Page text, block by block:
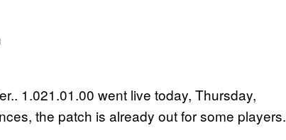
1.021.01.00 went live today, Thursday,
the patch is already out for some players.